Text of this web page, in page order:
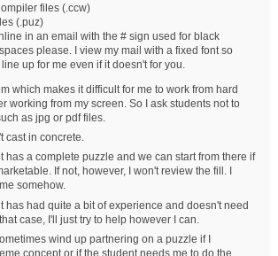
files (.ccw)
(.puz)
in an email with the # sign used for black
please. I view my mail with a fixed font so
up for me even if it doesn't for you.
which makes it difficult for me to work from hard
working from my screen. So I ask students not to
as jpg or pdf files.
cast in concrete.
has a complete puzzle and we can start from there if
If not, however, I won't review the fill. I
somehow.
has had quite a bit of experience and doesn't need
case, I'll just try to help however I can.
wind up partnering on a puzzle if I
concept or if the student needs me to do the